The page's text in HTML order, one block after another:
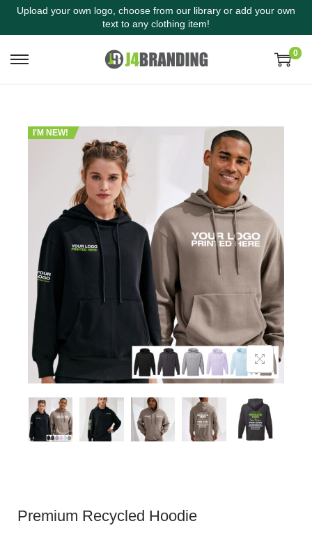
Upload your own logo, choose from our library or add your own
text to any clothing item!
0
I'M NEW!
Premium Recycled Hoodie